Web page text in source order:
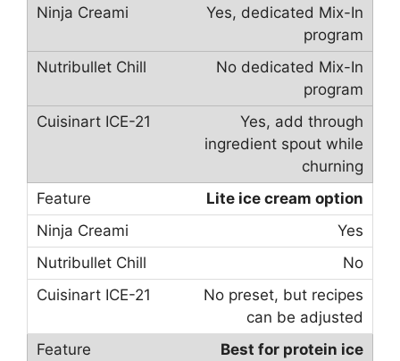
Yes, dedicated Mix-In
program
No dedicated Mix-In
program
Yes, add through
ingredient spout while
churning
Lite ice cream option
Yes
No
No preset, but recipes
can be adjusted
Best for protein ice